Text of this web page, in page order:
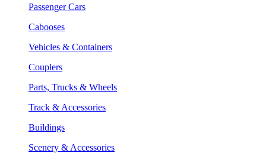
Passenger Cars
Cabooses
Vehicles & Containers
Couplers
Parts, Trucks & Wheels
Track & Accessories
Buildings
Scenery & Accessories